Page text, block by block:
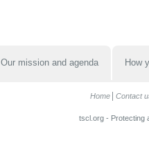
Our mission and agenda How
Home Contact
tscl.org - Protecting